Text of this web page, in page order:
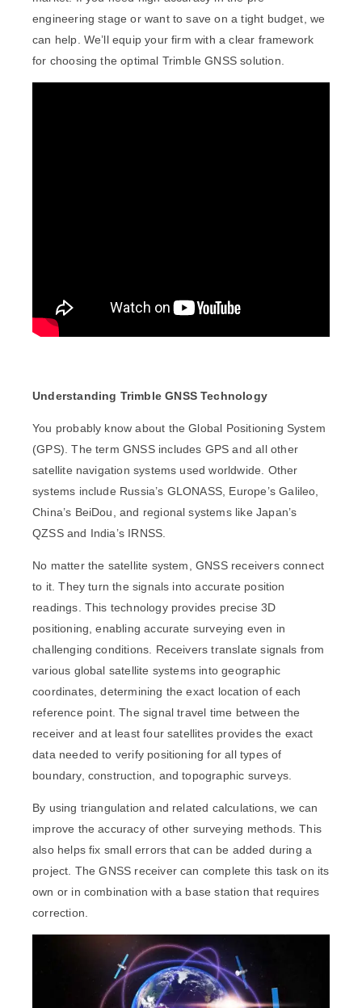
engineering stage or want to save on a tight budget, we
can help. We’ll equip your firm with a clear framework
for choosing the optimal Trimble GNSS solution.
Understanding Trimble GNSS Technology
You probably know about the Global Positioning System
(GPS). The term GNSS includes GPS and all other
satellite navigation systems used worldwide. Other
systems include Russia’s GLONASS, Europe’s Galileo,
China’s BeiDou, and regional systems like Japan’s
QZSS and India’s IRNSS.
No matter the satellite system, GNSS receivers connect
to it. They turn the signals into accurate position
readings. This technology provides precise 3D
positioning, enabling accurate surveying even in
challenging conditions. Receivers translate signals from
various global satellite systems into geographic
coordinates, determining the exact location of each
reference point. The signal travel time between the
receiver and at least four satellites provides the exact
data needed to verify positioning for all types of
boundary, construction, and topographic surveys.
By using triangulation and related calculations, we can
improve the accuracy of other surveying methods. This
also helps fix small errors that can be added during a
project. The GNSS receiver can complete this task on its
own or in combination with a base station that requires
correction.